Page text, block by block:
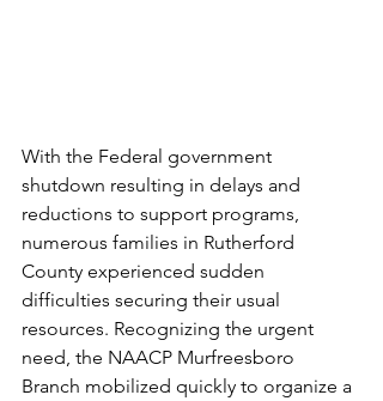
With the Federal government
shutdown resulting in delays and
reductions to support programs,
numerous families in Rutherford
County experienced sudden
difficulties securing their usual
resources. Recognizing the urgent
need, the NAACP Murfreesboro
Branch mobilized quickly to organize a